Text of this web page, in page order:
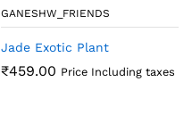
GANESHW_FRIENDS
Jade Exotic Plant
₹459.00 Price Including taxes